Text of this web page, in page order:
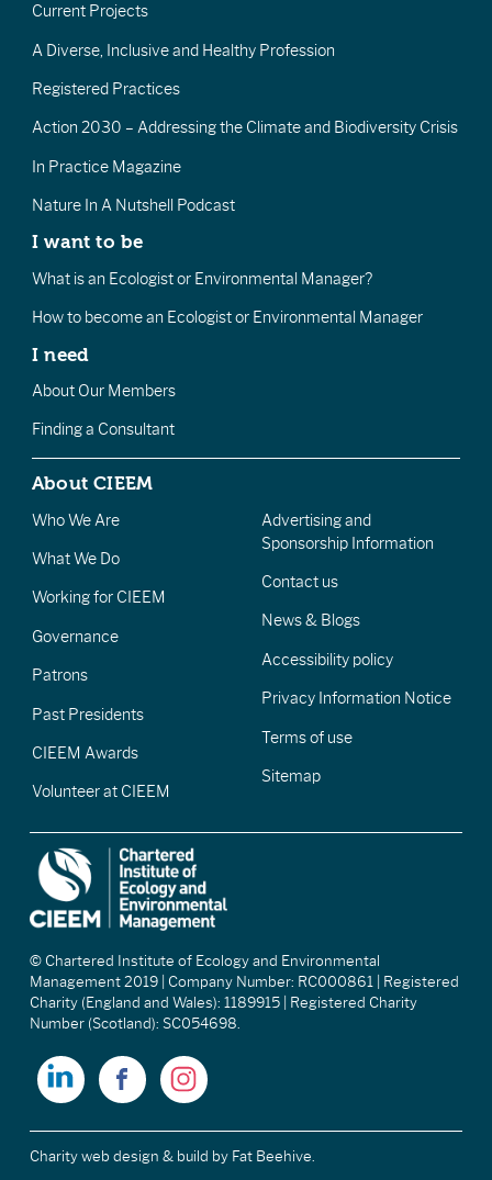
Current Projects
A Diverse, Inclusive and Healthy Profession
Registered Practices
Action 2030 – Addressing the Climate and Biodiversity Crisis
In Practice Magazine
Nature In A Nutshell Podcast
I want to be
What is an Ecologist or Environmental Manager?
How to become an Ecologist or Environmental Manager
I need
About Our Members
Finding a Consultant
About CIEEM
Who We Are
What We Do
Working for CIEEM
Governance
Patrons
Past Presidents
CIEEM Awards
Volunteer at CIEEM
Advertising and
Sponsorship Information
Contact us
News & Blogs
Accessibility policy
Privacy Information Notice
Terms of use
Sitemap
© Chartered Institute of Ecology and Environmental
Management 2019 | Company Number: RC000861 | Registered
Charity (England and Wales): 1189915 | Registered Charity
Number (Scotland): SC054698.
Charity web design & build by Fat Beehive.